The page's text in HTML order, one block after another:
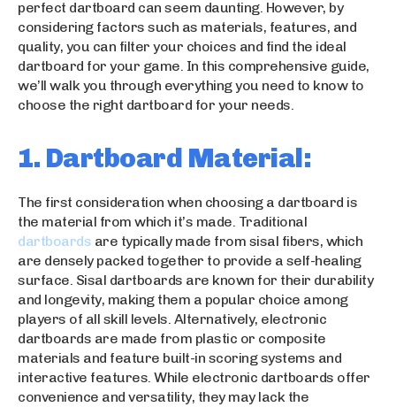
perfect dartboard can seem daunting. However, by
considering factors such as materials, features, and
quality, you can filter your choices and find the ideal
dartboard for your game. In this comprehensive guide,
we’ll walk you through everything you need to know to
choose the right dartboard for your needs.
1. Dartboard Material:
The first consideration when choosing a dartboard is
the material from which it’s made. Traditional
dartboards are typically made from sisal fibers, which
are densely packed together to provide a self-healing
surface. Sisal dartboards are known for their durability
and longevity, making them a popular choice among
players of all skill levels. Alternatively, electronic
dartboards are made from plastic or composite
materials and feature built-in scoring systems and
interactive features. While electronic dartboards offer
convenience and versatility, they may lack the